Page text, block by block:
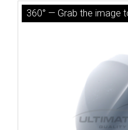
represents the year
360° — Grab the image